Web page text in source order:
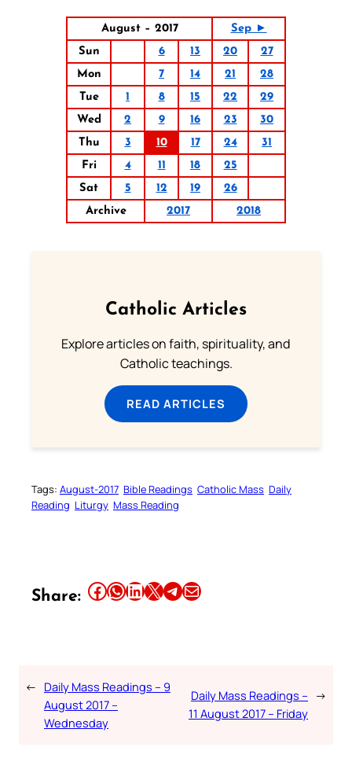
August – 2017
Sep ►
Sun
6 13 20
27
Mon
7 14 21
28
Tue
1 8 15 22
29
Wed
2 9 16 23
30
Thu
3 10 17 24
31
Fri
4 11 18
25
Sat
5 12 19
26
Archive
2017 2018
Catholic Articles
Explore articles on faith, spirituality, and
Catholic teachings.
READ ARTICLES
Tags: August-2017 Bible Readings Catholic Mass Daily
Reading Liturgy Mass Reading
Share: Share this article on Facebook Share this article on WhatsApp Share this article on LinkedIn Share this article on X Share this article on TelegramEmail this Article
← Daily Mass Readings – 9
August 2017 –
Wednesday
Daily Mass Readings –
11 August 2017 – Friday
→